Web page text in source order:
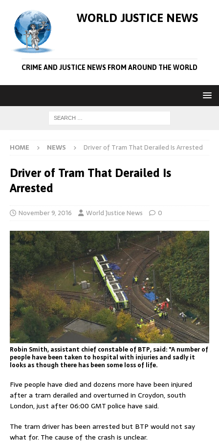
WORLD JUSTICE NEWS
CRIME AND JUSTICE NEWS FROM AROUND THE WORLD
HOME NEWS Driver of Tram That Derailed Is Arrested
Driver of Tram That Derailed Is
Arrested
November 9, 2016 World Justice News 0
Robin Smith, assistant chief constable of BTP, said: "A number of
people have been taken to hospital with injuries and sadly it
looks as though there has been some loss of life.
Five people have died and dozens more have been injured
after a tram derailed and overturned in Croydon, south
London, just after 06:00 GMT police have said.
The tram driver has been arrested but BTP would not say
what for. The cause of the crash is unclear.